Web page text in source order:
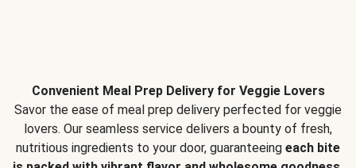
Convenient Meal Prep Delivery for Veggie Lovers
Savor the ease of meal prep delivery perfected for veggie
lovers. Our seamless service delivers a bounty of fresh,
nutritious ingredients to your door, guaranteeing each bite